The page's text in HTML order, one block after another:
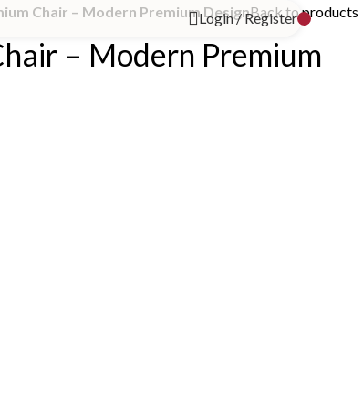
Login / Register
Chair – Modern Premium DesignBack to products
– Modern Premium